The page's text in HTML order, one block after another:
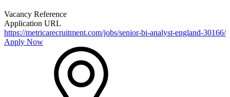
Vacancy Reference
Application URL
https://metricarecruitment.com/jobs/senior-bi-analyst-england-30166/
Apply Now